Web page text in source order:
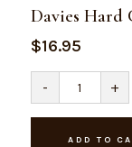
Davies Hard
$16.95
-
Davies
Hard
Centres
200g
quantity
+
ADD TO